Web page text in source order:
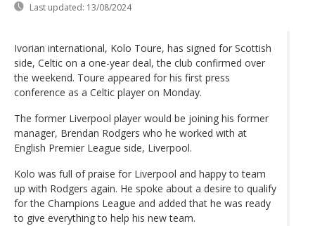
Last updated: 13/08/2024
Ivorian international, Kolo Toure, has signed for Scottish
side, Celtic on a one-year deal, the club confirmed over
the weekend. Toure appeared for his first press
conference as a Celtic player on Monday.
The former Liverpool player would be joining his former
manager, Brendan Rodgers who he worked with at
English Premier League side, Liverpool.
Kolo was full of praise for Liverpool and happy to team
up with Rodgers again. He spoke about a desire to qualify
for the Champions League and added that he was ready
to give everything to help his new team.